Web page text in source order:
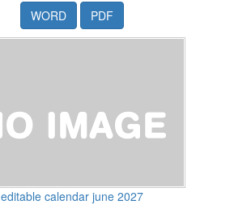
WORD
PDF
editable calendar june 2027